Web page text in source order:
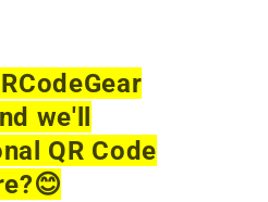
we'll
QR Code
😊